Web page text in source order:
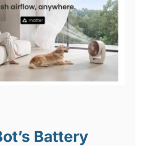
Battery